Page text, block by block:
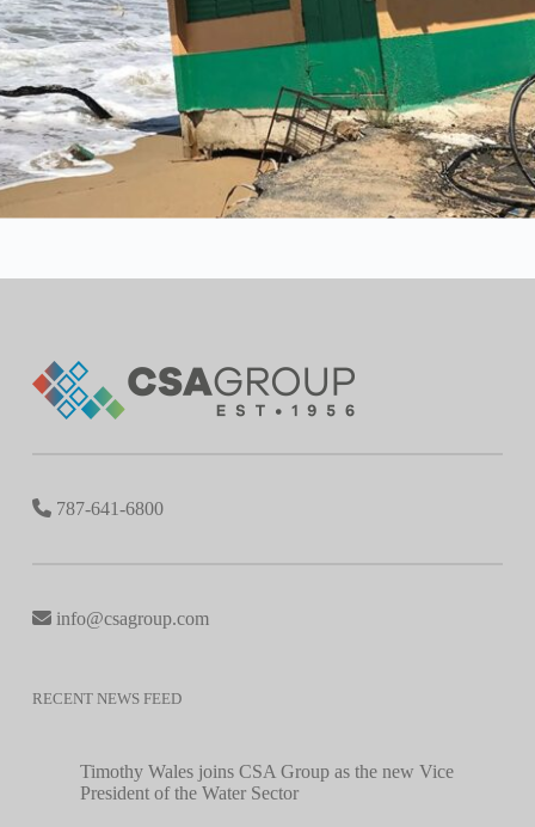
787-641-6800
info@csagroup.com
RECENT NEWS FEED
Timothy Wales joins CSA Group as the new Vice
President of the Water Sector